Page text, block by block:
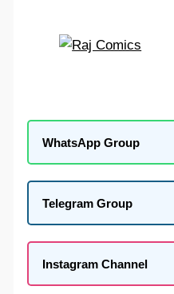
WhatsApp Group
Telegram Group
Instagram Channel